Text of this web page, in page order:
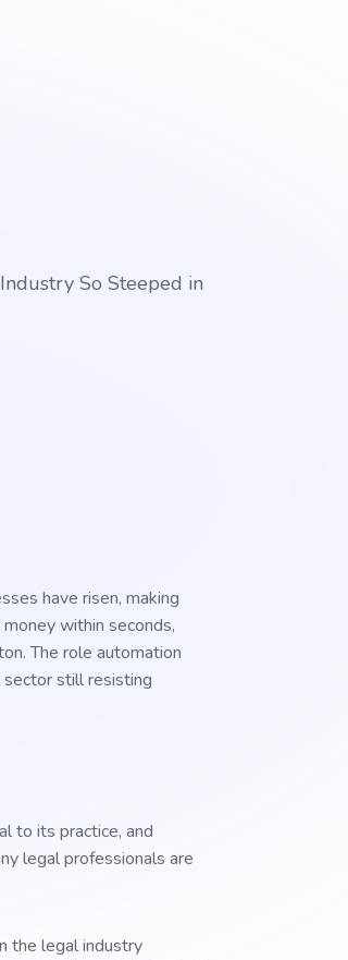
have risen, making
within seconds,
The role automation
still resisting
to its practice, and
legal professionals are
the legal industry